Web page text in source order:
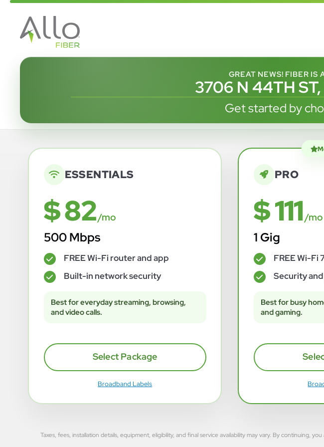
GREAT NEWS! FIBER IS
3706 N 44TH
Get started by
ESSENTIALS
$ 82/mo
500 Mbps
✓ FREE Wi-Fi router and app
✓ Built-in network security
Best for everyday streaming, browsing,
and video calls.
Select Package
Broadband Labels
PRO
$ 111/mo
1 Gig
✓ FREE Wi-Fi
✓ Security
Best for busy
and gaming.
Taxes, fees, installation details, equipment, eligibility, and final service availability may vary. By